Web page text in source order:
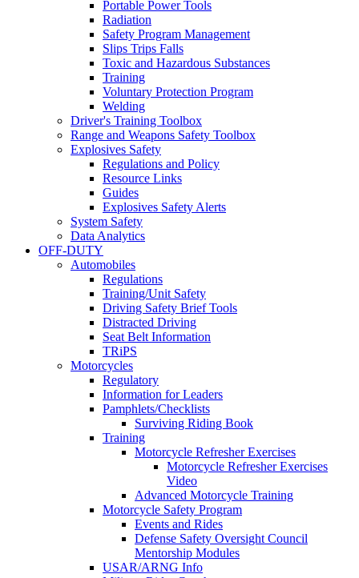
Portable Power Tools
Radiation
Safety Program Management
Slips Trips Falls
Toxic and Hazardous Substances
Training
Voluntary Protection Program
Welding
Driver's Training Toolbox
Range and Weapons Safety Toolbox
Explosives Safety
Regulations and Policy
Resource Links
Guides
Explosives Safety Alerts
System Safety
Data Analytics
OFF-DUTY
Automobiles
Regulations
Training/Unit Safety
Driving Safety Brief Tools
Distracted Driving
Seat Belt Information
TRiPS
Motorcycles
Regulatory
Information for Leaders
Pamphlets/Checklists
Surviving Riding Book
Training
Motorcycle Refresher Exercises
Motorcycle Refresher Exercises
Video
Advanced Motorcycle Training
Motorcycle Safety Program
Events and Rides
Defense Safety Oversight Council
Mentorship Modules
USAR/ARNG Info